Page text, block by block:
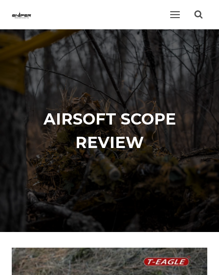
content
AIRSOFT SCOPE
REVIEW